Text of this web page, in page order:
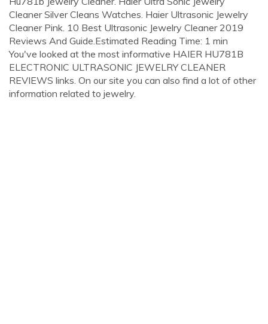
Cleaner Silver Cleans Watches. Haier Ultrasonic Jewelry
Cleaner Pink. 10 Best Ultrasonic Jewelry Cleaner 2019
Reviews And Guide.Estimated Reading Time: 1 min
You've looked at the most informative HAIER HU781B
ELECTRONIC ULTRASONIC JEWELRY CLEANER
REVIEWS links. On our site you can also find a lot of other
information related to jewelry.